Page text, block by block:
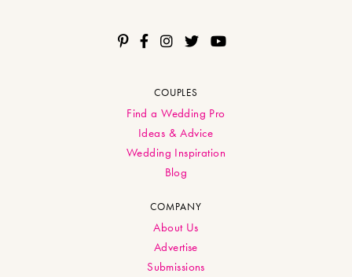
COUPLES
Find a Wedding Pro
Ideas & Advice
Wedding Inspiration
Blog
COMPANY
About Us
Advertise
Submissions